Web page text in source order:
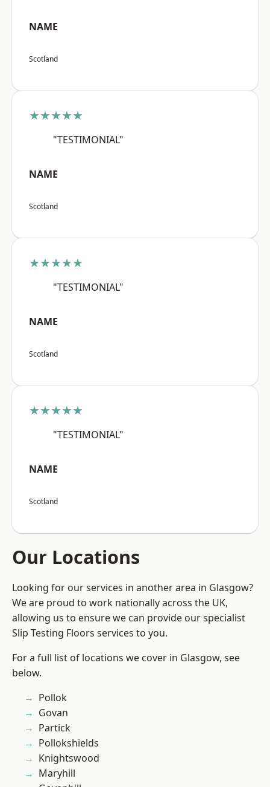
NAME
Scotland
★★★★★
"TESTIMONIAL"
NAME
Scotland
★★★★★
"TESTIMONIAL"
NAME
Scotland
★★★★★
"TESTIMONIAL"
NAME
Scotland
Our Locations
Looking for our services in another area in Glasgow?
We are proud to work nationally across the UK,
allowing us to ensure we can provide our specialist
Slip Testing Floors services to you.
For a full list of locations we cover in Glasgow, see
below.
Pollok
Govan
Partick
Pollokshields
Knightswood
Maryhill